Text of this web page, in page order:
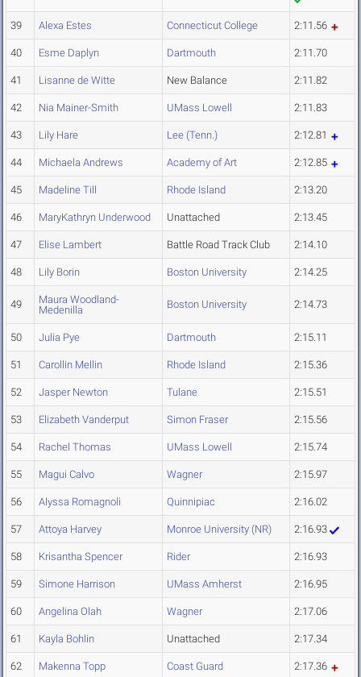
39 Alexa Estes Connecticut College 2:11.56
40 Esme Daplyn Dartmouth 2:11.70
41 Lisanne de Witte New Balance 2:11.82
42 Nia Mainer-Smith UMass Lowell 2:11.83
43 Lily Hare Lee (Tenn.) 2:12.81
44 Michaela Andrews Academy of Art 2:12.85
45 Madeline Till Rhode Island 2:13.20
46 MaryKathryn Underwood Unattached 2:13.45
47 Elise Lambert Battle Road Track Club 2:14.10
48 Lily Borin Boston University 2:14.25
49
Maura Woodland-
Medenilla
Boston University 2:14.73
50 Julia Pye Dartmouth 2:15.11
51 Carollin Mellin Rhode Island 2:15.36
52 Jasper Newton Tulane 2:15.51
53 Elizabeth Vanderput Simon Fraser 2:15.56
54 Rachel Thomas UMass Lowell 2:15.74
55 Magui Calvo Wagner 2:15.97
56 Alyssa Romagnoli Quinnipiac 2:16.02
57 Attoya Harvey Monroe University (NR) 2:16.93
58 Krisantha Spencer Rider 2:16.93
59 Simone Harrison UMass Amherst 2:16.95
60 Angelina Olah Wagner 2:17.06
61 Kayla Bohlin Unattached 2:17.34
62 Makenna Topp Coast Guard 2:17.36